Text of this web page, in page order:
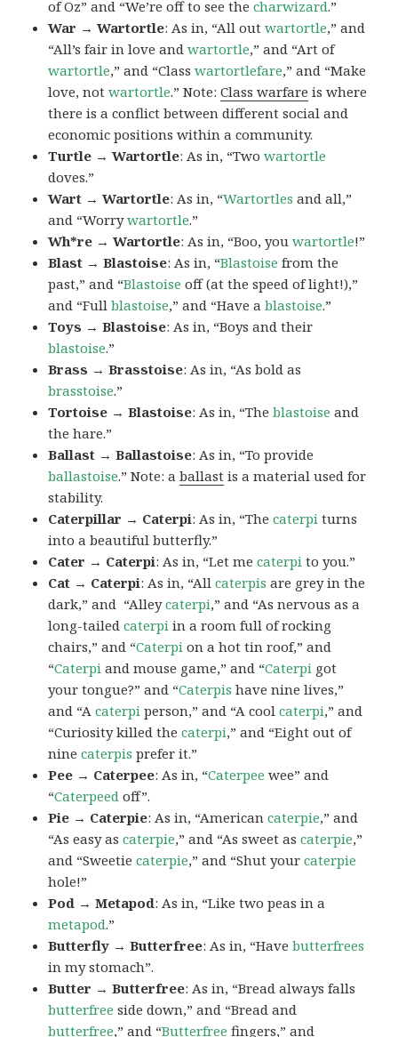
of Oz” and “We’re off to see thecharwizard.”
War → Wartortle: As in, “All outwartortle,” and
“All’s fair in love andwartortle,” and “Art of
wartortle,” and “Classwartortlefare,” and “Make
love, notwartortle.” Note:Class warfare is where
there is a conflict between different social and
economic positions within a community.
Turtle → Wartortle: As in, “Twowartortle
doves.”
Wart → Wartortle: As in, “Wartortles and all,”
and “Worrywartortle.”
Wh*re → Wartortle: As in, “Boo, youwartortle!”
Blast → Blastoise: As in, “Blastoise from the
past,” and “Blastoise off (at the speed of light!),”
and “Fullblastoise,” and “Have ablastoise.”
Toys → Blastoise: As in, “Boys and their
blastoise.”
Brass → Brasstoise: As in, “As bold as
brasstoise.”
Tortoise → Blastoise: As in, “Theblastoise and
the hare.”
Ballast → Ballastoise: As in, “To provide
ballastoise.”Note: aballast is a material used for
stability.
Caterpillar → Caterpi: As in, “Thecaterpi turns
into a beautiful butterfly.”
Cater → Caterpi: As in, “Let mecaterpi to you.”
Cat → Caterpi: As in, “Allcaterpis are grey in the
dark,” and “Alleycaterpi,” and “As nervous as a
long-tailedcaterpi in a room full of rocking
chairs,” and “Caterpi on a hot tin roof,” and
“Caterpi and mouse game,” and “Caterpi got
your tongue?” and “Caterpis have nine lives,”
and “Acaterpi person,” and “A coolcaterpi,” and
“Curiosity killed thecaterpi,” and “Eight out of
ninecaterpis prefer it.”
Pee → Caterpee: As in, “Caterpee wee” and
“Caterpeed off”.
Pie → Caterpie: As in, “Americancaterpie,” and
“As easy ascaterpie,” and “As sweet ascaterpie,”
and “Sweetiecaterpie,” and “Shut yourcaterpie
hole!”
Pod → Metapod: As in, “Like two peas in a
metapod.”
Butterfly → Butterfree: As in, “Havebutterfrees
in my stomach”.
Butter → Butterfree: As in, “Bread always falls
butterfree side down,” and “Bread and
butterfree,” and “Butterfree fingers,” and